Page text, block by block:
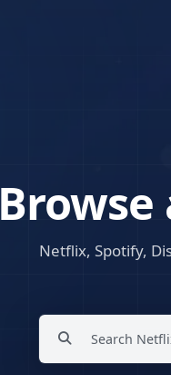
Browse
Netflix, Spotify,